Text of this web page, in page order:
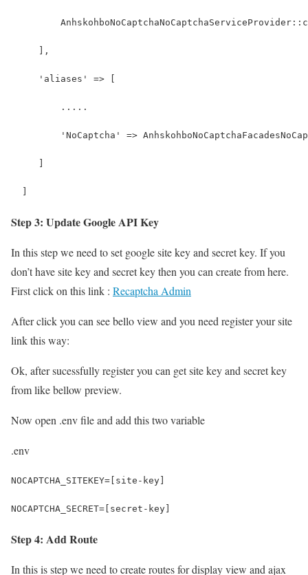
     ],
     'aliases' => [
         .....
'NoCaptcha' =>
Step 3: Update Google API Key
In this step we need to set google site key and secret key. If you
don’t have site key and secret key then you can create from here.
First click on this link : Recaptcha Admin
After click you can see bello view and you need register your site
link this way:
Ok, after sucessfully register you can get site key and secret key
from like bellow preview.
Now open .env file and add this two variable
.env
NOCAPTCHA_SITEKEY=[site-key]
NOCAPTCHA_SECRET=[secret-key]
Step 4: Add Route
In this is step we need to create routes for display view and ajax